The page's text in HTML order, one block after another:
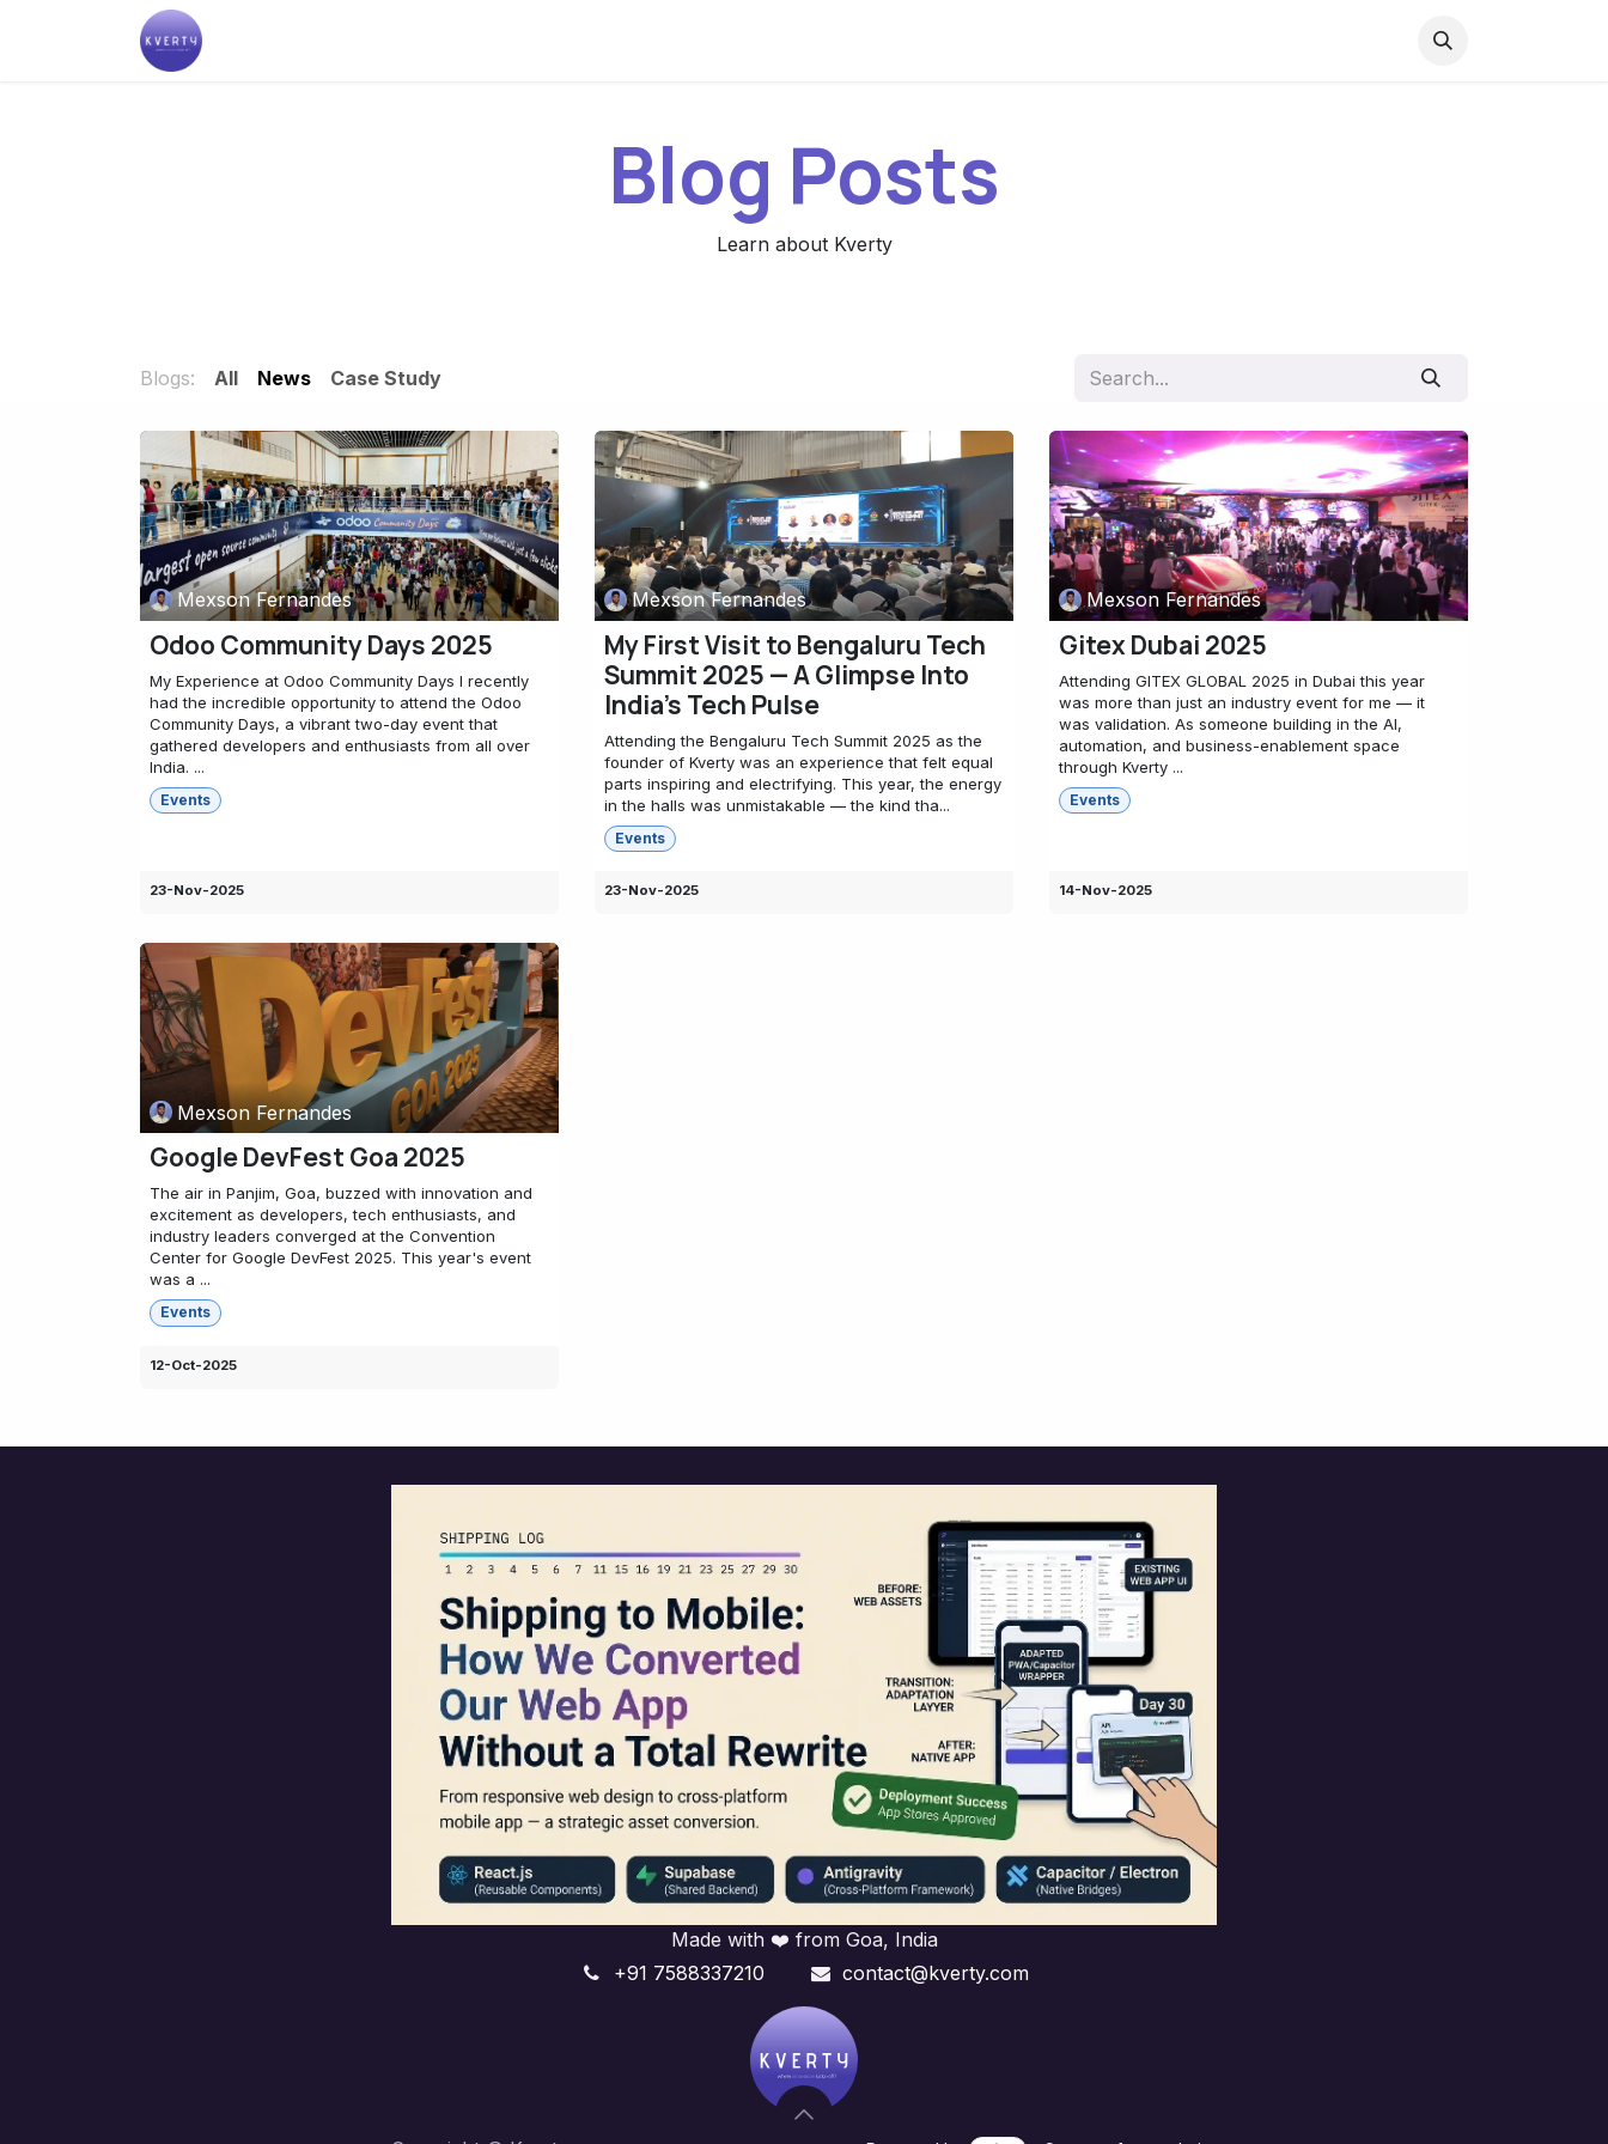
Blog Posts
Learn about Kverty
Blogs: All News Case Study
Mexson Fernandes
Odoo Community Days 2025
My Experience at Odoo Community Days I recently
had the incredible opportunity to attend the Odoo
Community Days, a vibrant two-day event that
gathered developers and enthusiasts from all over
India. ...
Events
23-Nov-2025
Mexson Fernandes
My First Visit to Bengaluru Tech
Summit 2025 — A Glimpse Into
India’s Tech Pulse
Attending the Bengaluru Tech Summit 2025 as the
founder of Kverty was an experience that felt equal
parts inspiring and electrifying. This year, the energy
in the halls was unmistakable — the kind tha...
Events
23-Nov-2025
Mexson Fernandes
Gitex Dubai 2025
Attending GITEX GLOBAL 2025 in Dubai this year
was more than just an industry event for me — it
was validation. As someone building in the AI,
automation, and business-enablement space
through Kverty ...
Events
14-Nov-2025
Mexson Fernandes
Google DevFest Goa 2025
The air in Panjim, Goa, buzzed with innovation and
excitement as developers, tech enthusiasts, and
industry leaders converged at the Convention
Center for Google DevFest 2025. This year's event
was a ...
Events
12-Oct-2025
Made with ❤️ from Goa, India
+91 7588337210
contact@kverty.com